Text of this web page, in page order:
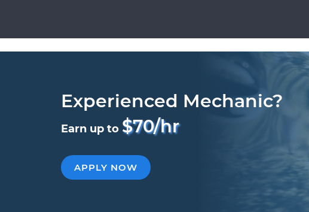
Experienced Mechanic?
Earn up to $70/hr
APPLY NOW